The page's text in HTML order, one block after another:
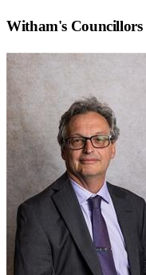
Witham's Councillors